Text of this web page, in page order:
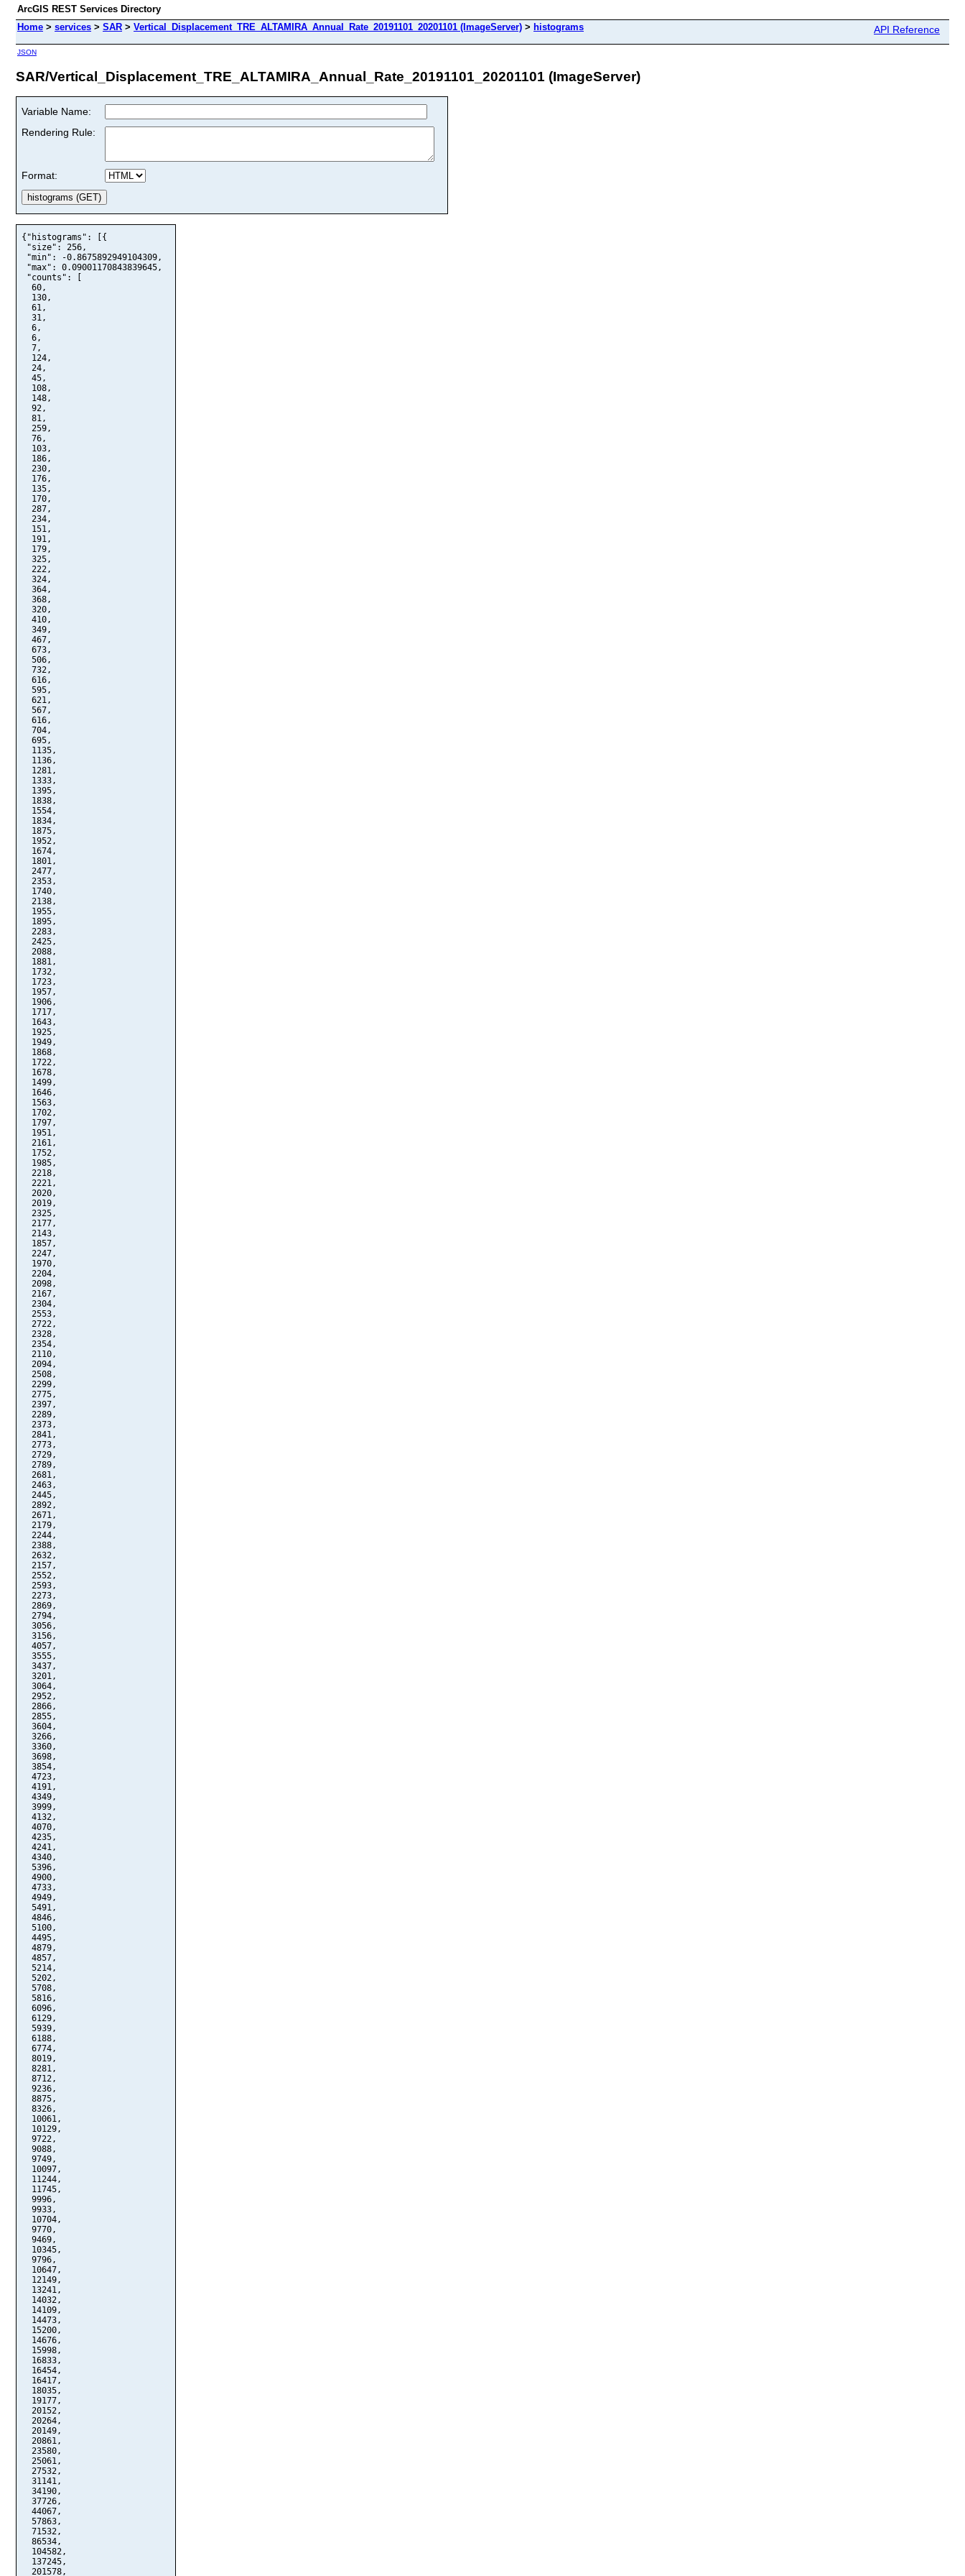
ArcGIS REST Services Directory
Home > services > SAR > Vertical_Displacement_TRE_ALTAMIRA_Annual_Rate_20191101_20201101 (ImageServer) > histograms API Reference
JSON
SAR/Vertical_Displacement_TRE_ALTAMIRA_Annual_Rate_20191101_20201101 (ImageServer)
Variable Name:
Rendering Rule:
Format:
{"histograms": [{
"size": 256,
"min": -0.8675892949104309,
"max": 0.09001170843839645,
"counts": [
  60,
  130,
  61,
  31,
  6,
  6,
  7,
  124,
  24,
  45,
  108,
  148,
  92,
  81,
  259,
  76,
  103,
  186,
  230,
  176,
  135,
  170,
  287,
  234,
  151,
  191,
  179,
  325,
  222,
  324,
  364,
  368,
  320,
  410,
  349,
  467,
  673,
  506,
  732,
  616,
  595,
  621,
  567,
  616,
  704,
  695,
  1135,
  1136,
  1281,
  1333,
  1395,
  1838,
  1554,
  1834,
  1875,
  1952,
  1674,
  1801,
  2477,
  2353,
  1740,
  2138,
  1955,
  1895,
  2283,
  2425,
  2088,
  1881,
  1732,
  1723,
  1957,
  1906,
  1717,
  1643,
  1925,
  1949,
  1868,
  1722,
  1678,
  1499,
  1646,
  1563,
  1702,
  1797,
  1951,
  2161,
  1752,
  1985,
  2218,
  2221,
  2020,
  2019,
  2325,
  2177,
  2143,
  1857,
  2247,
  1970,
  2204,
  2098,
  2167,
  2304,
  2553,
  2722,
  2328,
  2354,
  2110,
  2094,
  2508,
  2299,
  2775,
  2397,
  2289,
  2373,
  2841,
  2773,
  2729,
  2789,
  2681,
  2463,
  2445,
  2892,
  2671,
  2179,
  2244,
  2388,
  2632,
  2157,
  2552,
  2593,
  2273,
  2869,
  2794,
  3056,
  3156,
  4057,
  3555,
  3437,
  3201,
  3064,
  2952,
  2866,
  2855,
  3604,
  3266,
  3360,
  3698,
  3854,
  4723,
  4191,
  4349,
  3999,
  4132,
  4070,
  4235,
  4241,
  4340,
  5396,
  4900,
  4733,
  4949,
  5491,
  4846,
  5100,
  4495,
  4879,
  4857,
  5214,
  5202,
  5708,
  5816,
  6096,
  6129,
  5939,
  6188,
  6774,
  8019,
  8281,
  8712,
  9236,
  8875,
  8326,
  10061,
  10129,
  9722,
  9088,
  9749,
  10097,
  11244,
  11745,
  9996,
  9933,
  10704,
  9770,
  9469,
  10345,
  9796,
  10647,
  12149,
  13241,
  14032,
  14109,
  14473,
  15200,
  14676,
  15998,
  16833,
  16454,
  16417,
  18035,
  19177,
  20152,
  20264,
  20149,
  20861,
  23580,
  25061,
  27532,
  31141,
  34190,
  37726,
  44067,
  57863,
  71532,
  86534,
  104582,
  137245,
  201578,